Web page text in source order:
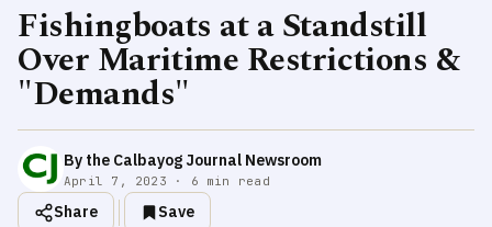
Fishingboats at a Standstill
Over Maritime Restrictions &
"Demands"
By the Calbayog Journal Newsroom
April 7, 2023 · 6 min read
Share Save